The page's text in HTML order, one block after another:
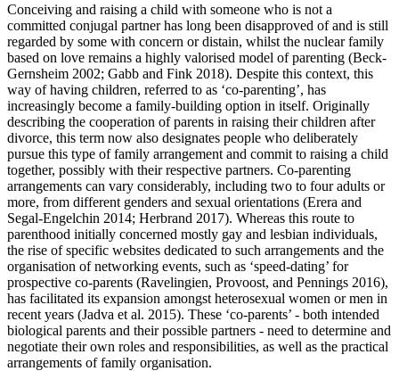
Conceiving and raising a child with someone who is not a
committed conjugal partner has long been disapproved of and is still
regarded by some with concern or distain, whilst the nuclear family
based on love remains a highly valorised model of parenting (Beck-
Gernsheim 2002; Gabb and Fink 2018). Despite this context, this
way of having children, referred to as ‘co-parenting’, has
increasingly become a family-building option in itself. Originally
describing the cooperation of parents in raising their children after
divorce, this term now also designates people who deliberately
pursue this type of family arrangement and commit to raising a child
together, possibly with their respective partners. Co-parenting
arrangements can vary considerably, including two to four adults or
more, from different genders and sexual orientations (Erera and
Segal-Engelchin 2014; Herbrand 2017). Whereas this route to
parenthood initially concerned mostly gay and lesbian individuals,
the rise of specific websites dedicated to such arrangements and the
organisation of networking events, such as ‘speed-dating’ for
prospective co-parents (Ravelingien, Provoost, and Pennings 2016),
has facilitated its expansion amongst heterosexual women or men in
recent years (Jadva et al. 2015). These ‘co-parents’ - both intended
biological parents and their possible partners - need to determine and
negotiate their own roles and responsibilities, as well as the practical
arrangements of family organisation.